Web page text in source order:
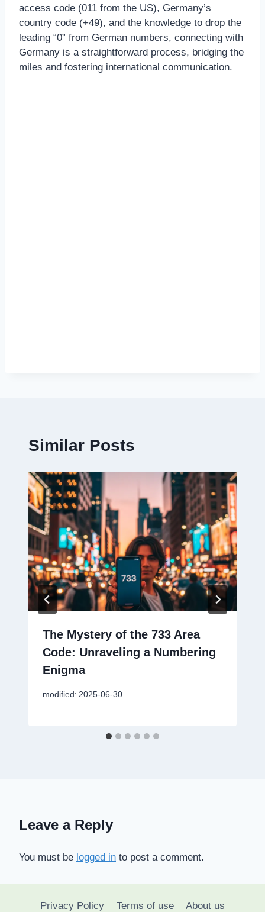
access code (011 from the US), Germany’s
country code (+49), and the knowledge to drop the
leading “0” from German numbers, connecting with
Germany is a straightforward process, bridging the
miles and fostering international communication.
Similar Posts
The Mystery of the 733 Area
Code: Unraveling a Numbering
Enigma
modified: 2025-06-30
Leave a Reply
You must be logged in to post a comment.
Privacy Policy Terms of use About us